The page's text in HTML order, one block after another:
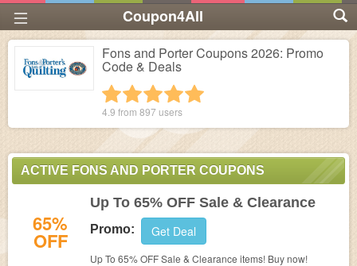
Coupon4All
Fons and Porter Coupons 2026: Promo
Code & Deals
4 stars
3 stars
2 stars
1 star
4.9 from 897 users
ACTIVE FONS AND PORTER COUPONS
65%
OFF
Up To 65% OFF Sale & Clearance
Promo: Get Deal
Up To 65% OFF Sale & Clearance items! Buy now!